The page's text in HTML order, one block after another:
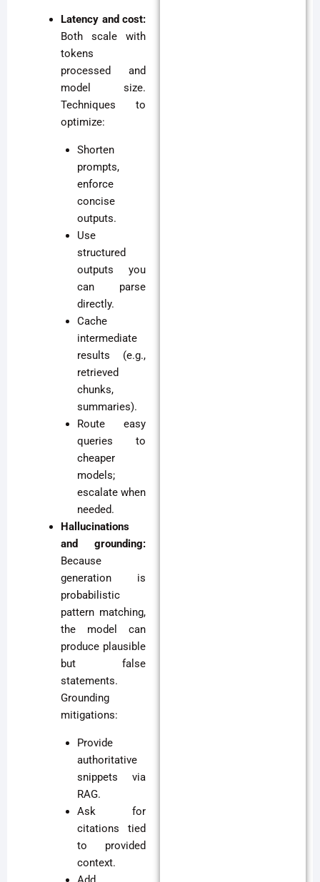
Latency and cost:
Both scale with
tokens
processed and
model size.
Techniques to
optimize:
Shorten
prompts,
enforce
concise
outputs.
Use
structured
outputs you
can parse
directly.
Cache
intermediate
results (e.g.,
retrieved
chunks,
summaries).
Route easy
queries to
cheaper
models;
escalate when
needed.
Hallucinations
and grounding:
Because
generation is
probabilistic
pattern matching,
the model can
produce plausible
but false
statements.
Grounding
mitigations:
Provide
authoritative
snippets via
RAG.
Ask for
citations tied
to provided
context.